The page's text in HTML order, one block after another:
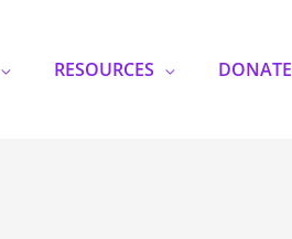
RESOURCES DONATE